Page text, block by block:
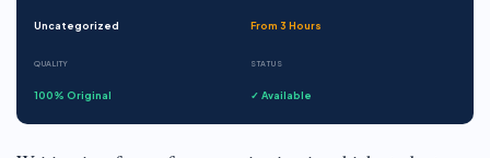
Uncategorized From 3 Hours
QUALITY
100% Original
STATUS
✓ Available